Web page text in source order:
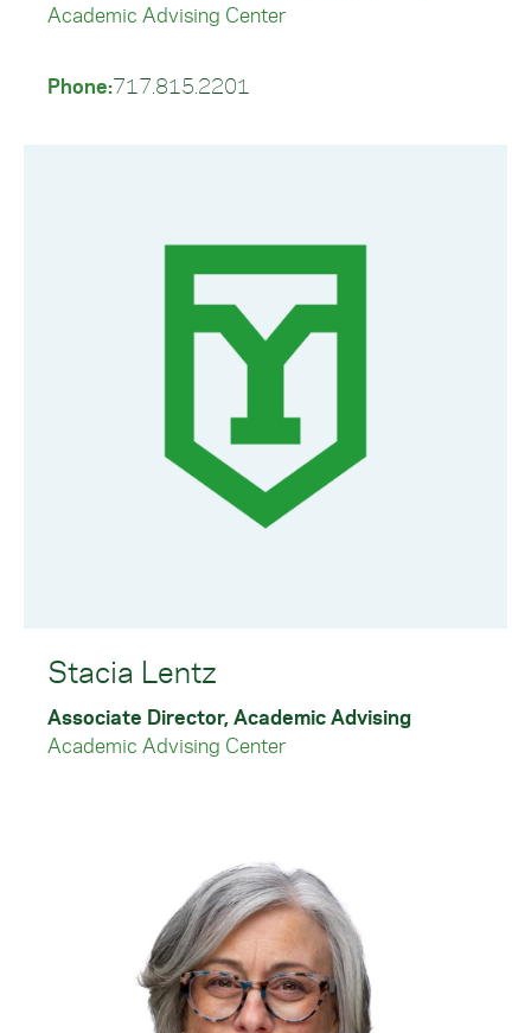
Academic Advising Center
Phone:717.815.2201
Stacia Lentz
Associate Director, Academic Advising
Academic Advising Center